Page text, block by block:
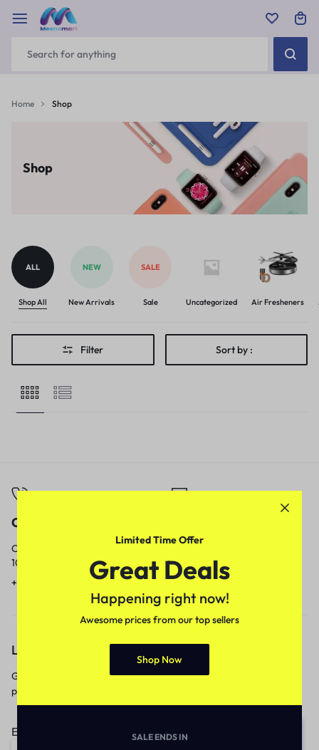
Home Shop
Shop
ALL
Shop All
NEW
New Arrivals
SALE
Sale Uncategorized Air Fresheners
Filter Sort by :
Call
Call us from
10am to 5pm.
+91 9717759639
Our response time is
1 to 3 business days.
contact@meenamart.in
Let’s keep in touch
Get recommendations, tips, updates,
promotions and more.
Email address:
Limited Time Offer
Great Deals
Happening right now!
Awesome prices from our top sellers
Shop Now
SALE ENDS IN